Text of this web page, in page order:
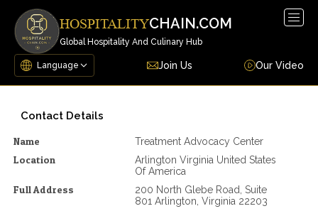
HOSPITALITYCHAIN.COM
Global Hospitality And Culinary Hub
Join Us Our Video
Contact Details
Name Treatment Advocacy Center
Location
Arlington Virginia United States
Of America
Full Address
200 North Glebe Road, Suite
801 Arlington, Virginia 22203